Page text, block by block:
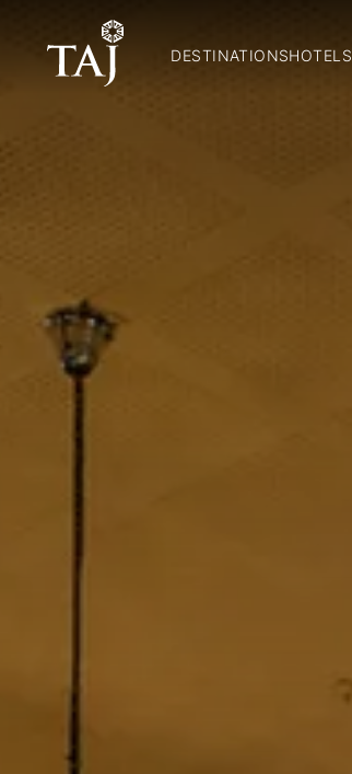
DESTINATIONSHOTELS